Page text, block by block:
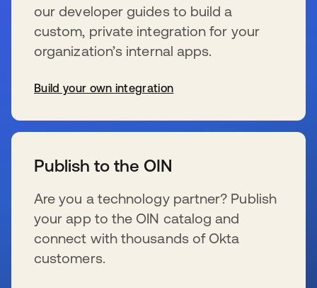
our developer guides to build a
custom, private integration for your
organization’s internal apps.
Build your own integration
Publish to the OIN
Are you a technology partner? Publish
your app to the OIN catalog and
connect with thousands of Okta
customers.